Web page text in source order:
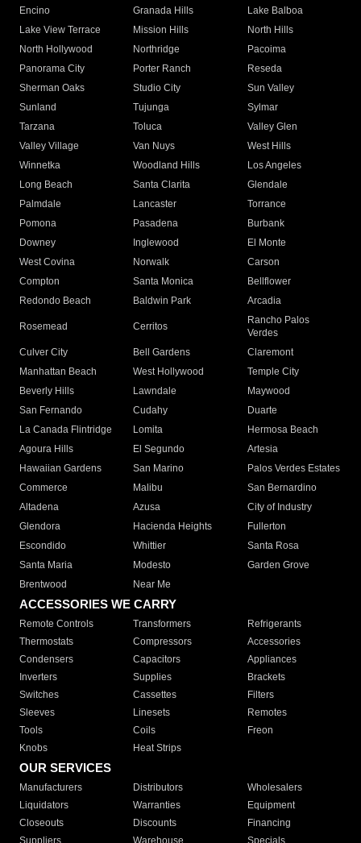
Encino
Granada Hills
Lake Balboa
Lake View Terrace
Mission Hills
North Hills
North Hollywood
Northridge
Pacoima
Panorama City
Porter Ranch
Reseda
Sherman Oaks
Studio City
Sun Valley
Sunland
Tujunga
Sylmar
Tarzana
Toluca
Valley Glen
Valley Village
Van Nuys
West Hills
Winnetka
Woodland Hills
Los Angeles
Long Beach
Santa Clarita
Glendale
Palmdale
Lancaster
Torrance
Pomona
Pasadena
Burbank
Downey
Inglewood
El Monte
West Covina
Norwalk
Carson
Compton
Santa Monica
Bellflower
Redondo Beach
Baldwin Park Arcadia
Rosemead Cerritos
Rancho Palos
Verdes
Culver City
Bell Gardens
Claremont
Manhattan Beach
West Hollywood
Temple City
Beverly Hills
Lawndale
Maywood
San Fernando
Cudahy
Duarte
La Canada Flintridge
Lomita
Hermosa Beach
Agoura Hills
El Segundo
Artesia
Hawaiian Gardens
San Marino
Palos Verdes Estates
Commerce
Malibu
San Bernardino
Altadena
Azusa
City of Industry
Glendora
Hacienda Heights
Fullerton
Escondido
Whittier
Santa Rosa
Santa Maria
Modesto
Garden Grove
Brentwood
Near Me
ACCESSORIES WE CARRY
Remote Controls Transformers
Refrigerants
Thermostats
Compressors
Accessories
Condensers
Capacitors
Appliances
Inverters
Supplies
Brackets
Switches
Cassettes
Filters
Sleeves
Linesets
Remotes
Tools
Coils
Freon
Knobs
Heat Strips
OUR SERVICES
Manufacturers Distributors
Wholesalers
Liquidators
Warranties
Equipment
Closeouts
Discounts
Financing